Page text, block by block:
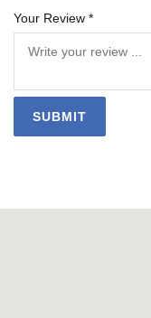
Your Review *